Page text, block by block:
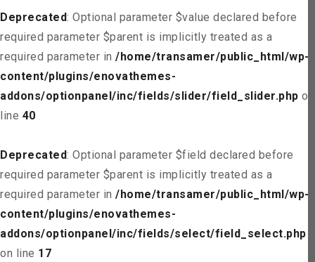
Deprecated: Optional parameter $value declared before
required parameter $parent is implicitly treated as a
required parameter in /home/transamer/public_html/wp-
content/plugins/enovathemes-
addons/optionpanel/inc/fields/slider/field_slider.php on
line 40
Deprecated: Optional parameter $field declared before
required parameter $parent is implicitly treated as a
required parameter in /home/transamer/public_html/wp-
content/plugins/enovathemes-
addons/optionpanel/inc/fields/select/field_select.php
on line 17